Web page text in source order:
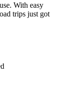
With easy
trips just got